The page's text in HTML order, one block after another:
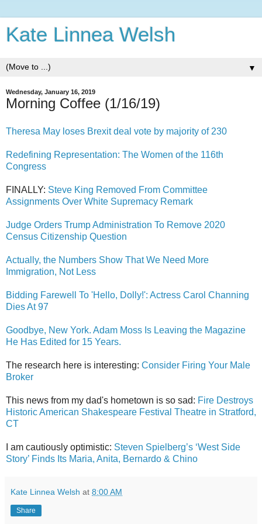
Kate Linnea Welsh
▼
Wednesday, January 16, 2019
Morning Coffee (1/16/19)
Theresa May loses Brexit deal vote by majority of 230
Redefining Representation: The Women of the 116th
Congress
FINALLY: Steve King Removed From Committee
Assignments Over White Supremacy Remark
Judge Orders Trump Administration To Remove 2020
Census Citizenship Question
Actually, the Numbers Show That We Need More
Immigration, Not Less
Bidding Farewell To 'Hello, Dolly!': Actress Carol Channing
Dies At 97
Goodbye, New York. Adam Moss Is Leaving the Magazine
He Has Edited for 15 Years.
The research here is interesting: Consider Firing Your Male
Broker
This news from my dad's hometown is so sad: Fire Destroys
Historic American Shakespeare Festival Theatre in Stratford,
CT
I am cautiously optimistic: Steven Spielberg’s ‘West Side
Story’ Finds Its Maria, Anita, Bernardo & Chino
Kate Linnea Welsh at 8:00 AM
Share